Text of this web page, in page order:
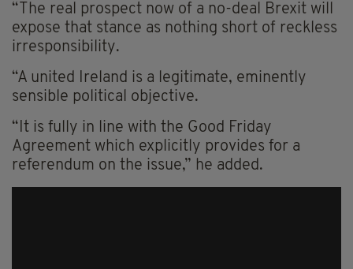
“The real prospect now of a no-deal Brexit will
expose that stance as nothing short of reckless
irresponsibility.
“A united Ireland is a legitimate, eminently
sensible political objective.
“It is fully in line with the Good Friday
Agreement which explicitly provides for a
referendum on the issue,” he added.